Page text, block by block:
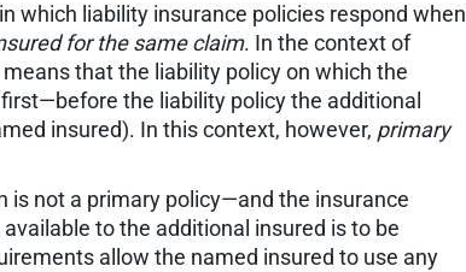
which liability insurance policies respond when
for the same claim. In the context of
that the liability policy on which the
the liability policy the additional
insured). In this context, however, primary
not a primary policy—and the insurance
to the additional insured is to be
allow the named insured to use any